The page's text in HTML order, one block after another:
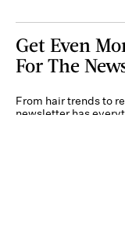
Get Even
For The
From hair trends to
newsletter has